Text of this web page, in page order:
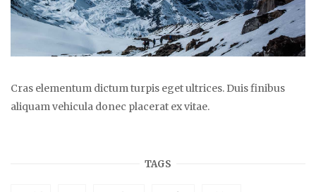
Cras elementum dictum turpis eget ultrices. Duis finibus
aliquam vehicula donec placerat ex vitae.
TAGS